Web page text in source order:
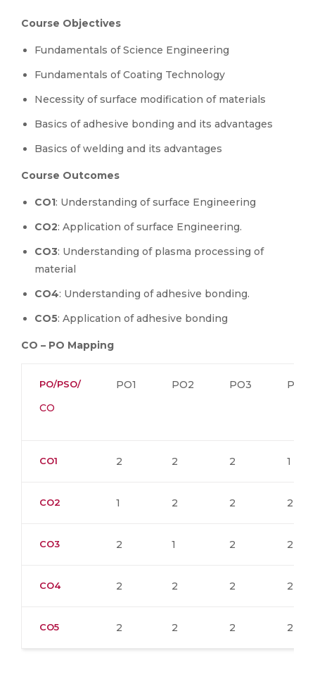
Course Objectives
Fundamentals of Science Engineering
Fundamentals of Coating Technology
Necessity of surface modification of materials
Basics of adhesive bonding and its advantages
Basics of welding and its advantages
Course Outcomes
CO1: Understanding of surface Engineering
CO2: Application of surface Engineering.
CO3: Understanding of plasma processing of
material
CO4: Understanding of adhesive bonding.
CO5: Application of adhesive bonding
CO – PO Mapping
PO/PSO/
CO
PO1 PO2 PO3 PO4
CO1 2 2 2 1
CO2 1 2 2 2
CO3 2 1 2 2
CO4 2 2 2 2
CO5 2 2 2 2